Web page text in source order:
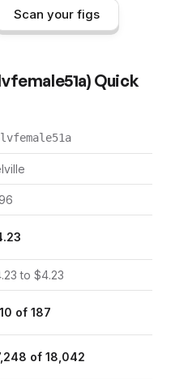
Scan your figs
) Quick
to $4.23
of 187
of 18,042